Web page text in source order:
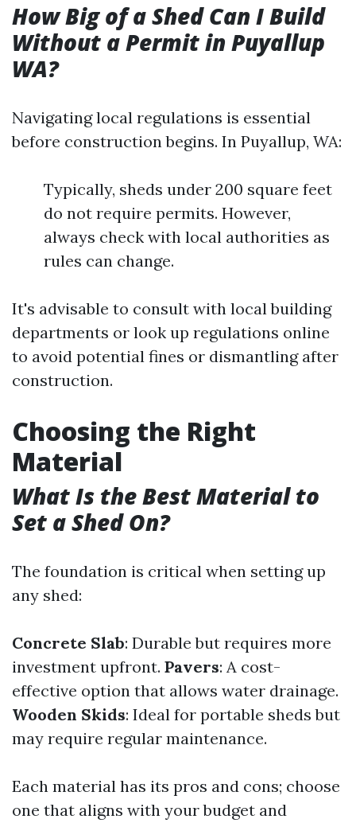
How Big of a Shed Can I Build
Without a Permit in Puyallup
WA?
Navigating local regulations is essential
before construction begins. In Puyallup, WA:
Typically, sheds under 200 square feet
do not require permits. However,
always check with local authorities as
rules can change.
It's advisable to consult with local building
departments or look up regulations online
to avoid potential fines or dismantling after
construction.
Choosing the Right
Material
What Is the Best Material to
Set a Shed On?
The foundation is critical when setting up
any shed:
Concrete Slab: Durable but requires more
investment upfront. Pavers: A cost-
effective option that allows water drainage.
Wooden Skids: Ideal for portable sheds but
may require regular maintenance.
Each material has its pros and cons; choose
one that aligns with your budget and